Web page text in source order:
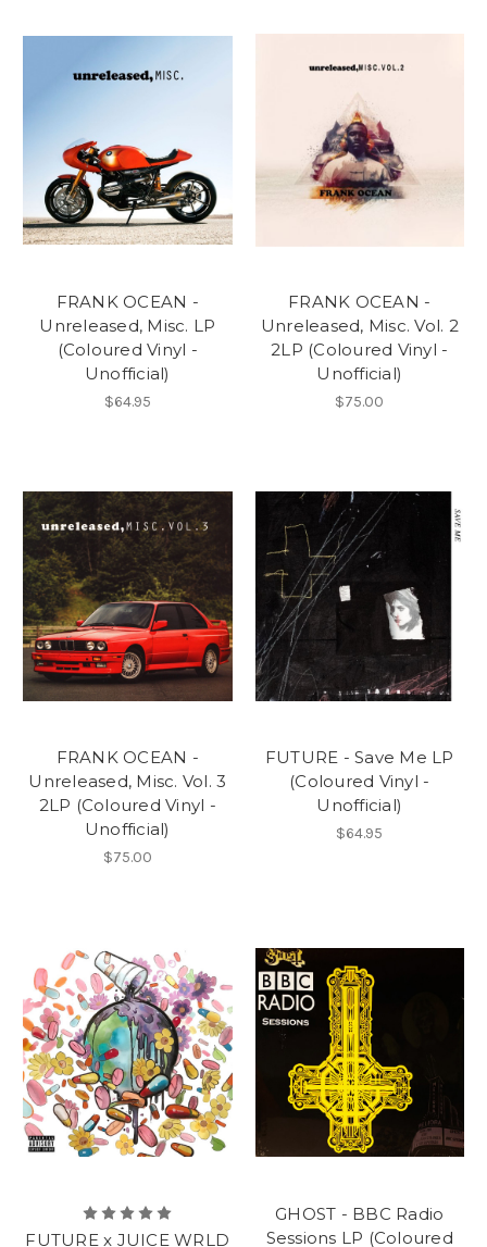
FRANK OCEAN -
Unreleased, Misc. LP
(Coloured Vinyl -
Unofficial)
$64.95
FRANK OCEAN -
Unreleased, Misc. Vol. 2
2LP (Coloured Vinyl -
Unofficial)
$75.00
FRANK OCEAN -
Unreleased, Misc. Vol. 3
2LP (Coloured Vinyl -
Unofficial)
$75.00
FUTURE - Save Me LP
(Coloured Vinyl -
Unofficial)
$64.95
FUTURE x JUICE WRLD
GHOST - BBC Radio
Sessions LP (Coloured